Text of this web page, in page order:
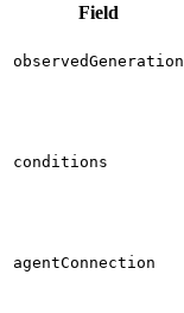
Field
observedGeneration
conditions
agentConnection